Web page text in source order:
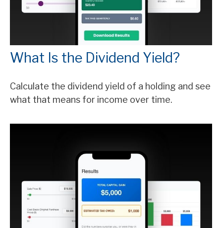
What Is the Dividend Yield?
Calculate the dividend yield of a holding and see
what that means for income over time.